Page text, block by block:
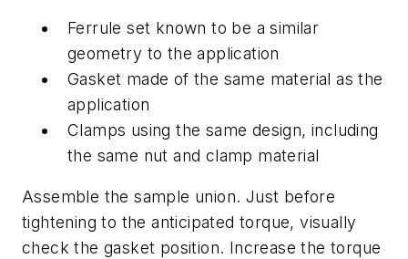
Ferrule set known to be a similar
geometry to the application
Gasket made of the same material as the
application
Clamps using the same design, including
the same nut and clamp material
Assemble the sample union. Just before
tightening to the anticipated torque, visually
check the gasket position. Increase the torque